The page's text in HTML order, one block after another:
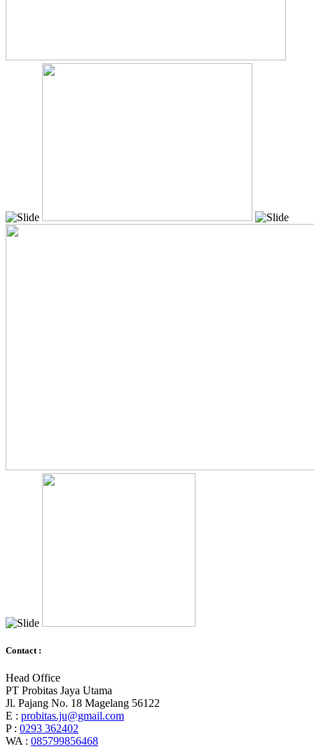
Contact :
Head Office
PT Probitas Jaya Utama
Jl. Pajang No. 18 Magelang 56122
E : probitas.ju@gmail.com
P : 0293 362402
WA : 085799856468